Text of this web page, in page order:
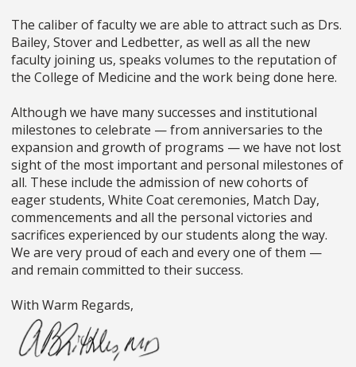
The caliber of faculty we are able to attract such as Drs.
Bailey, Stover and Ledbetter, as well as all the new
faculty joining us, speaks volumes to the reputation of
the College of Medicine and the work being done here.
Although we have many successes and institutional
milestones to celebrate —from anniversaries to the
expansion and growth of programs —we have not lost
sight of the most important and personal milestones of
all. These include the admission of new cohorts of
eager students, White Coat ceremonies, Match Day,
commencements and all the personal victories and
sacrifices experienced by our students along the way.
We are very proud of each and every one of them —
and remain committed to their success.
With Warm Regards,